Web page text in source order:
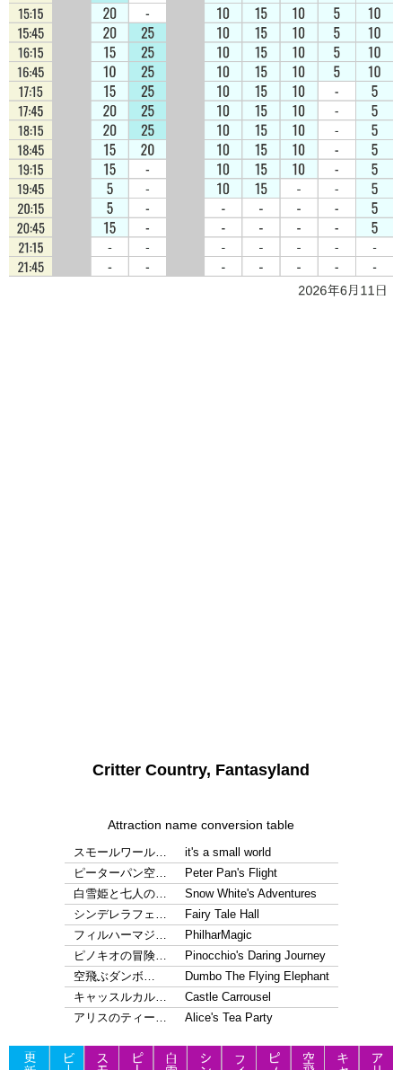
Critter Country, Fantasyland
Attraction name conversion table
スモールワール…
it's a small world
ピーターパン空…
Peter Pan's Flight
白雪姫と七人の…
Snow White's Adventures
シンデレラフェ…
Fairy Tale Hall
フィルハーマジ…
PhilharMagic
ピノキオの冒険…
Pinocchio's Daring Journey
空飛ぶダンボ…
Dumbo The Flying Elephant
キャッスルカル…
Castle Carrousel
アリスのティー…
Alice's Tea Party